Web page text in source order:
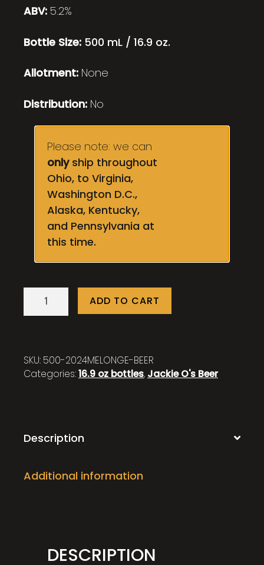
ABV: 5.2%
Bottle Size: 500 mL / 16.9 oz.
Allotment: None
Distribution: No
Please note: we can
onlyship throughout
Ohio, to Virginia,
Washington D.C.,
Alaska, Kentucky,
and Pennsylvania at
this time.
Melonge
2024
ADD TO CART
SKU: 500-2024MELONGE-BEER
Categories:16.9 oz bottles, Jackie O's Beer
Description
Additional information
DESCRIPTION